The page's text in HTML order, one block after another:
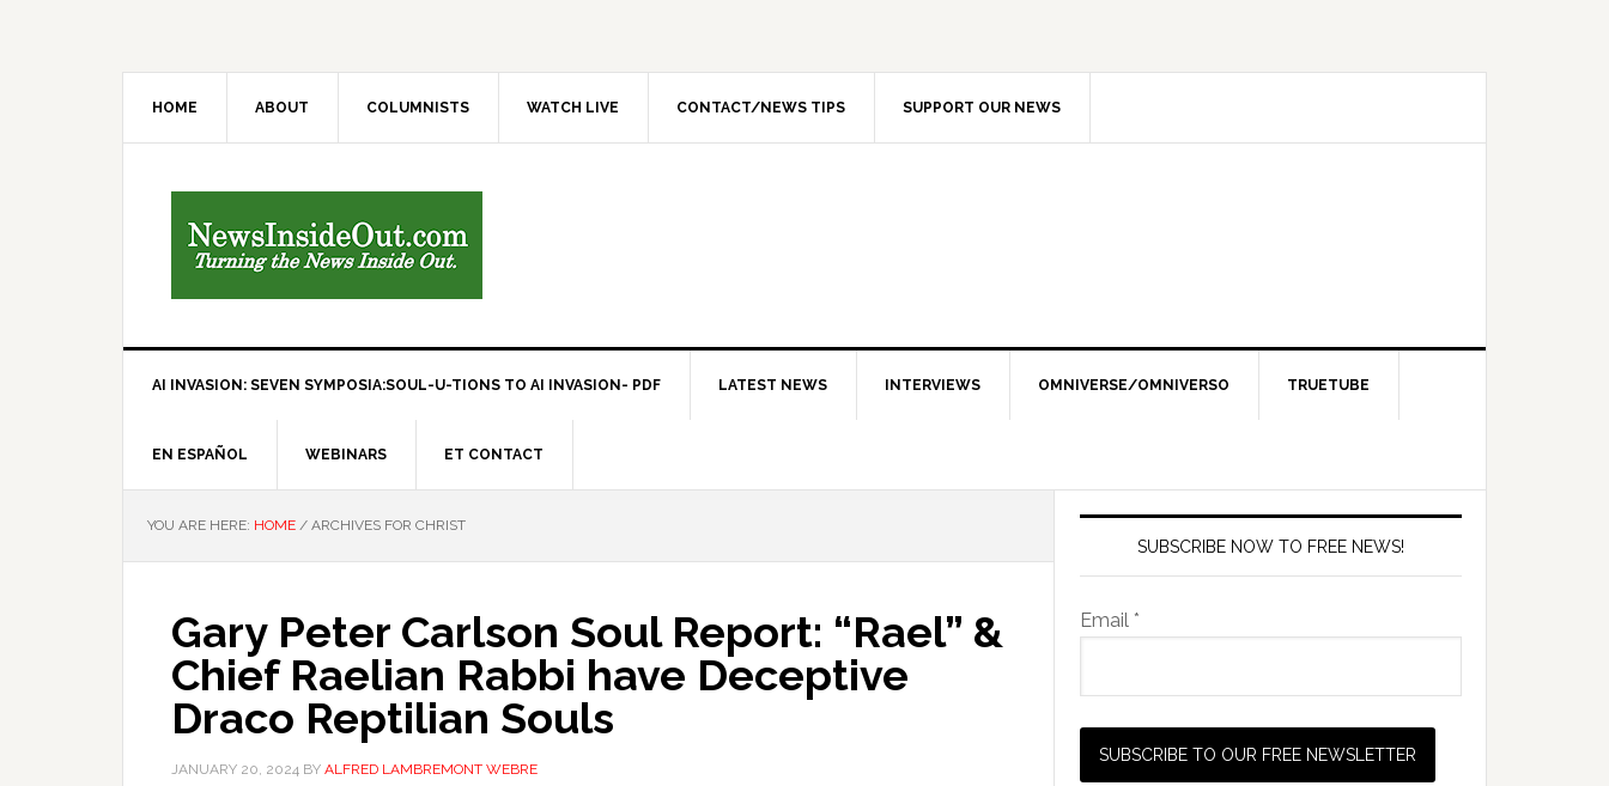
HOME ABOUT COLUMNISTS WATCH LIVE CONTACT/NEWS TIPS SUPPORT OUR NEWS
AI INVASION: SEVEN SYMPOSIA:SOUL-U-TIONS TO AI INVASION- PDF LATEST NEWS INTERVIEWS OMNIVERSE/OMNIVERSO TRUETUBE
EN ESPAÑOL WEBINARS ET CONTACT
YOU ARE HERE: HOME / ARCHIVES FOR CHRIST
Gary Peter Carlson Soul Report: “Rael” &
Chief Raelian Rabbi have Deceptive
Draco Reptilian Souls
JANUARY 20, 2024 BY ALFRED LAMBREMONT WEBRE
SUBSCRIBE NOW TO FREE NEWS!
Email *